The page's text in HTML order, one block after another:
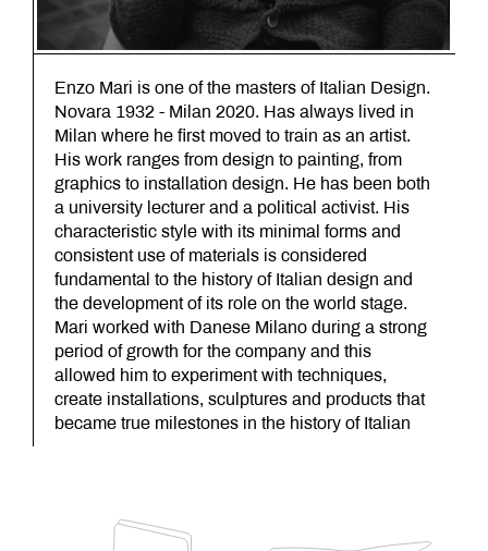
Enzo Mari is one of the masters of Italian Design.
Novara 1932 - Milan 2020. Has always lived in
Milan where he first moved to train as an artist.
His work ranges from design to painting, from
graphics to installation design. He has been both
a university lecturer and a political activist. His
characteristic style with its minimal forms and
consistent use of materials is considered
fundamental to the history of Italian design and
the development of its role on the world stage.
Mari worked with Danese Milano during a strong
period of growth for the company and this
allowed him to experiment with techniques,
create installations, sculptures and products that
became true milestones in the history of Italian